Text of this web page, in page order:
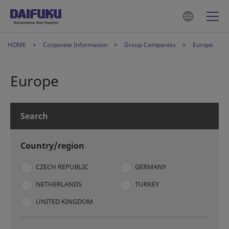
HOME Corporate Information Group Companies Europe
Europe
Search
Country/region
CZECH REPUBLIC
GERMANY
NETHERLANDS
TURKEY
UNITED KINGDOM